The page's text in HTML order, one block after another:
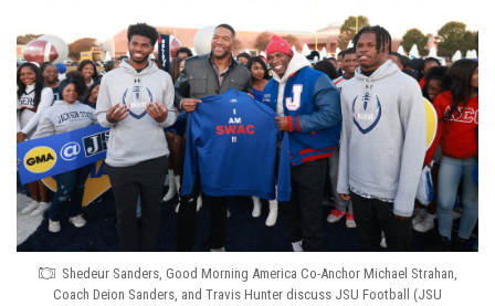
Shedeur Sanders, Good Morning America Co-Anchor Michael Strahan,
Coach Deion Sanders, and Travis Hunter discuss JSU Football (JSU